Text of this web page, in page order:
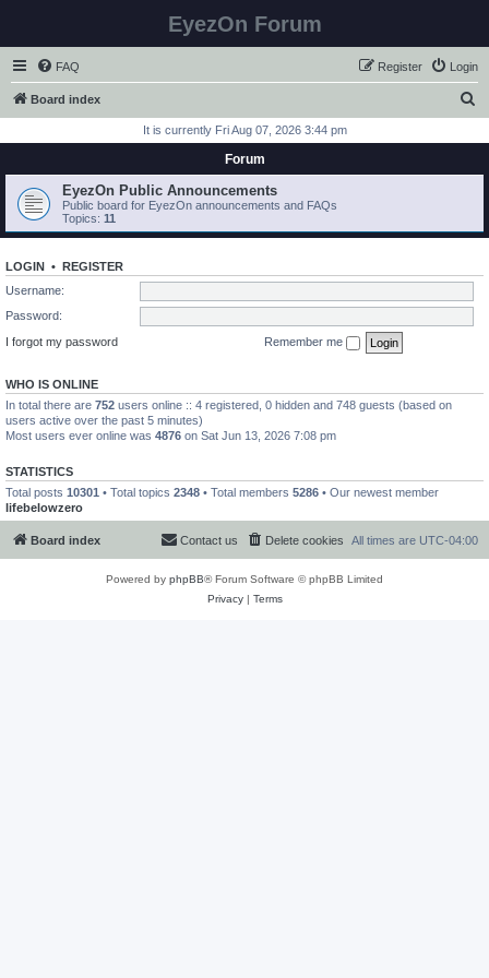
EyezOn Forum
FAQ Login
Register
Board index
r
h
It is currently Fri Aug 07, 2026 3:44 pm
Forum
EyezOn Public Announcements
Public board for EyezOn announcements and FAQs
Topics: 11
LOGIN • REGISTER
Username:
Password:
I forgot my password
Remember me
WHO IS ONLINE
In total there are 752 users online :: 4 registered, 0 hidden and 748 guests (based on
users active over the past 5 minutes)
Most users ever online was 4876 on Sat Jun 13, 2026 7:08 pm
STATISTICS
Total posts 10301 • Total topics 2348 • Total members 5286 • Our newest member
lifebelowzero
Board index All times are UTC-04:00
Delete cookies
Contact us
Powered by phpBB® Forum Software © phpBB Limited
Privacy| Terms